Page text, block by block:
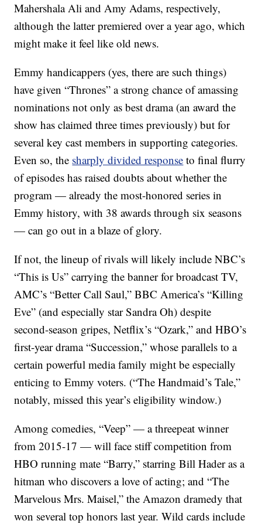
Mahershala Ali and Amy Adams, respectively,
although the latter premiered over a year ago, which
might make it feel like old news.
Emmy handicappers (yes, there are such things)
have given “Thrones” a strong chance of amassing
nominations not only as best drama (an award the
show has claimed three times previously) but for
several key cast members in supporting categories.
Even so, the sharply divided response to final flurry
of episodes has raised doubts about whether the
program — already the most-honored series in
Emmy history, with 38 awards through six seasons
— can go out in a blaze of glory.
If not, the lineup of rivals will likely include NBC’s
“This is Us” carrying the banner for broadcast TV,
AMC’s “Better Call Saul,” BBC America’s “Killing
Eve” (and especially star Sandra Oh) despite
second-season gripes, Netflix’s “Ozark,” and HBO’s
first-year drama “Succession,” whose parallels to a
certain powerful media family might be especially
enticing to Emmy voters. (“The Handmaid’s Tale,”
notably, missed this year’s eligibility window.)
Among comedies, “Veep” — a threepeat winner
from 2015-17 — will face stiff competition from
HBO running mate “Barry,” starring Bill Hader as a
hitman who discovers a love of acting; and “The
Marvelous Mrs. Maisel,” the Amazon dramedy that
won several top honors last year. Wild cards include